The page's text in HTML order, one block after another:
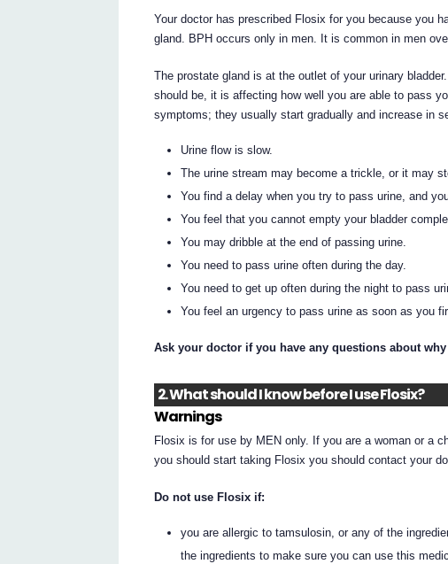
Your doctor has prescribed Flosix for you because you
gland. BPH occurs only in men. It is common in men
The prostate gland is at the outlet of your urinary
should be, it is affecting how well you are able to pass
symptoms; they usually start gradually and increase in
Urine flow is slow.
The urine stream may become a trickle, or it may
You find a delay when you try to pass urine, and
You feel that you cannot empty your bladder
You may dribble at the end of passing urine.
You need to pass urine often during the day.
You need to get up often during the night to pass
You feel an urgency to pass urine as soon as you
Ask your doctor if you have any questions about
2. What should I know before I use Flosix?
Warnings
Flosix is for use by MEN only. If you are a woman or a
you should start taking Flosix you should contact your
Do not use Flosix if:
you are allergic to tamsulosin, or any of the
the ingredients to make sure you can use this